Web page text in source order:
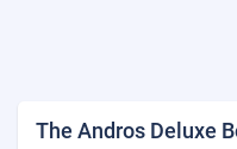
The Andros Deluxe